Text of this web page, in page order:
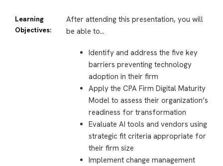
Learning
Objectives:
After attending this presentation, you will
be able to…
Identify and address the five key
barriers preventing technology
adoption in their firm
Apply the CPA Firm Digital Maturity
Model to assess their organization’s
readiness for transformation
Evaluate AI tools and vendors using
strategic fit criteria appropriate for
their firm size
Implement change management